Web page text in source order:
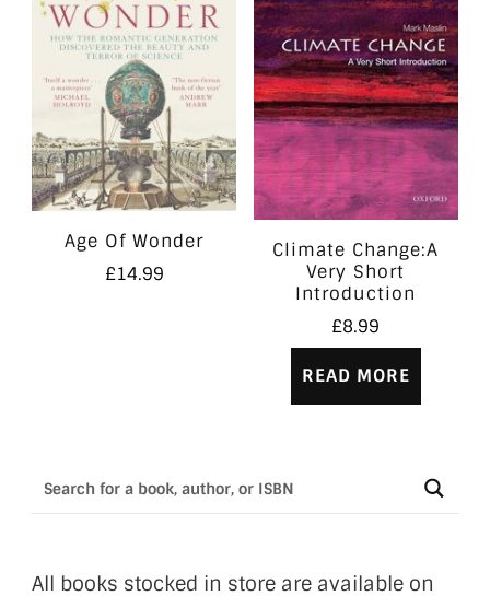
Age Of Wonder
£14.99
Climate Change:A
Very Short
Introduction
£8.99
READ MORE
All books stocked in store are available on